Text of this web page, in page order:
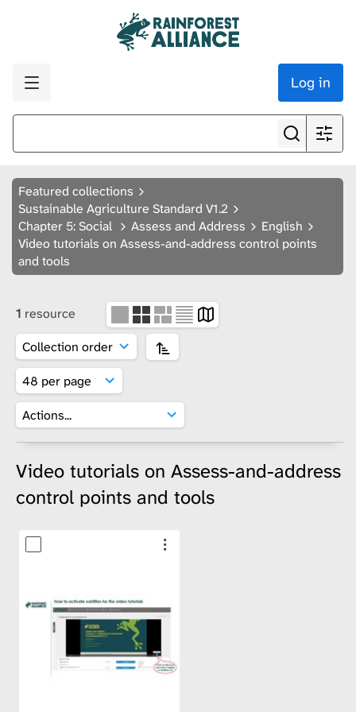
Log in
Featured collections
Sustainable Agriculture Standard V1.2
Chapter 5: Social
Assess and Address
English
Video tutorials on Assess-and-address control points
and tools
1 resource
Video tutorials on Assess-and-address
control points and tools